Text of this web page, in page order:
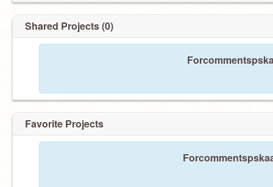
Shared Projects (0)
Favorite Projects